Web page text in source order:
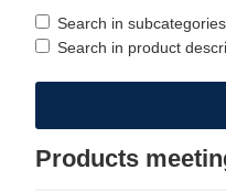
Search in subcategories
Search in product
Products